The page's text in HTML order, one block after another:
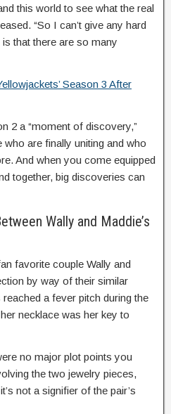
this world to see what the real
“So I can’t give any hard
that there are so many
Season 3 After
2 a “moment of discovery,”
who are finally uniting and who
And when you come equipped
together, big discoveries can
Wally and Maddie’s
favorite couple Wally and
by way of their similar
a fever pitch during the
necklace was her key to
no major plot points you
the two jewelry pieces,
not a signifier of the pair’s